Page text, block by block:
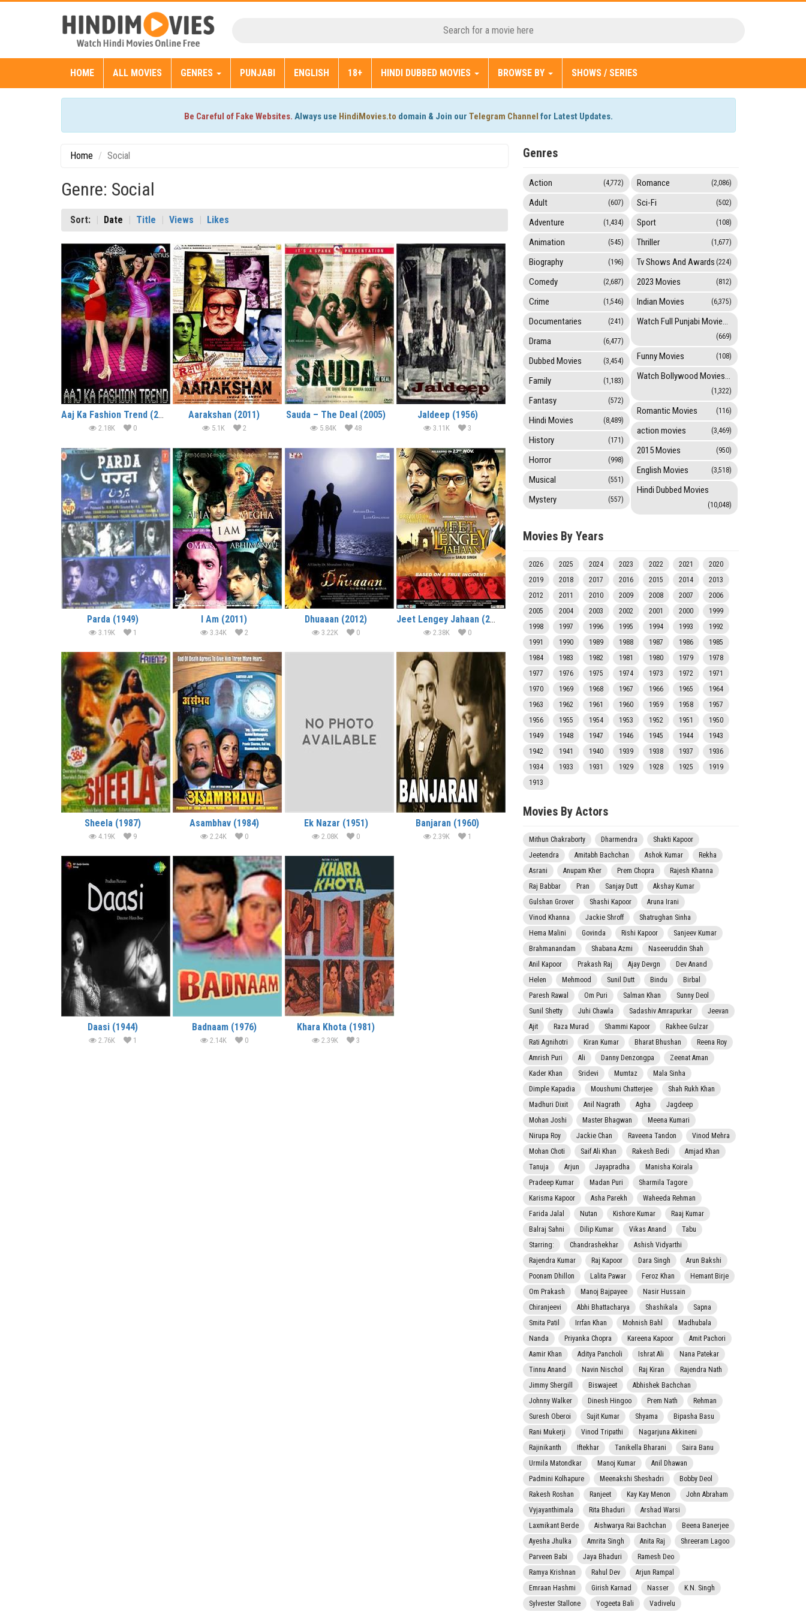
HOME ALL MOVIES GENRES PUNJABI ENGLISH 18+ HINDI DUBBED MOVIES BROWSE BY SHOWS / SERIES
Be Careful of Fake Websites. Always use HindiMovies.to domain & Join our Telegram Channel for Latest Updates.
Home Social
Genre: Social
Sort: Date Title Views Likes
Aaj Ka Fashion Trend (2014)
2.18K 0
Aarakshan (2011)
5.1K 2
Sauda – The Deal (2005)
5.84K 48
Jaldeep (1956)
3.11K 3
Parda (1949)
3.19K 1
I Am (2011)
3.34K 2
Dhuaaan (2012)
3.22K 0
Jeet Lengey Jahaan (2012)
2.38K 0
Sheela (1987)
4.19K 9
Asambhav (1984)
2.24K 0
Ek Nazar (1951)
2.08K 0
Banjaran (1960)
2.39K 1
Daasi (1944)
2.76K 1
Badnaam (1976)
2.14K 0
Khara Khota (1981)
2.39K 3
Genres
Action (4,772)
Adult (607)
Adventure (1,434)
Animation (545)
Biography (196)
Comedy (2,687)
Crime (1,546)
Documentaries (241)
Drama (6,477)
Dubbed Movies (3,454)
Family (1,183)
Fantasy (572)
Hindi Movies (8,489)
History (171)
Horror (998)
Musical (551)
Mystery (557)
Romance (2,086)
Sci-Fi (502)
Sport (108)
Thriller (1,677)
Tv Shows And Awards (224)
2023 Movies (812)
Indian Movies (6,375)
Watch Full Punjabi Movies Online
(669)
Funny Movies (108)
Watch Bollywood Movies Online
(1,322)
Romantic Movies (116)
action movies (3,469)
2015 Movies (950)
English Movies (3,518)
Hindi Dubbed Movies
(10,048)
Movies By Years
2026 2025 2024 2023 2022 2021
2020
2019
2018 2017 2016 2015 2014
2013
2012
2011 2010 2009 2008 2007
2006
2005
2004 2003 2002 2001 2000
1999
1998
1997 1996 1995 1994 1993
1992
1991
1990 1989 1988 1987 1986
1985
1984
1983 1982 1981 1980 1979
1978
1977
1976 1975 1974 1973 1972
1971
1970
1969 1968 1967 1966 1965
1964
1963
1962 1961 1960 1959 1958
1957
1956
1955 1954 1953 1952 1951
1950
1949
1948 1947 1946 1945 1944
1943
1942
1941 1940 1939 1938 1937
1936
1934
1933 1931 1929 1928 1925
1919
1913
Movies By Actors
Mithun Chakraborty Dharmendra
Shakti Kapoor
Jeetendra
Amitabh Bachchan Ashok Kumar
Rekha
Asrani
Anupam Kher Prem Chopra
Rajesh Khanna
Raj Babbar
Pran Sanjay Dutt
Akshay Kumar
Gulshan Grover
Shashi Kapoor
Aruna Irani
Vinod Khanna
Jackie Shroff
Shatrughan Sinha
Hema Malini
Govinda Rishi Kapoor
Sanjeev Kumar
Brahmanandam
Shabana Azmi
Naseeruddin Shah
Anil Kapoor
Prakash Raj Ajay Devgn
Dev Anand
Helen
Mehmood Sunil Dutt Bindu
Birbal
Paresh Rawal
Om Puri Salman Khan
Sunny Deol
Sunil Shetty
Juhi Chawla Sadashiv Amrapurkar
Jeevan
Ajit
Raza Murad Shammi Kapoor
Rakhee Gulzar
Rati Agnihotri
Kiran Kumar Bharat Bhushan
Reena Roy
Amrish Puri
Ali Danny Denzongpa
Zeenat Aman
Kader Khan
Sridevi Mumtaz
Mala Sinha
Dimple Kapadia
Moushumi Chatterjee
Shah Rukh Khan
Madhuri Dixit
Anil Nagrath Agha
Jagdeep
Mohan Joshi
Master Bhagwan
Meena Kumari
Nirupa Roy
Jackie Chan Raveena Tandon
Vinod Mehra
Mohan Choti
Saif Ali Khan Rakesh Bedi
Amjad Khan
Tanuja
Arjun Jayapradha
Manisha Koirala
Pradeep Kumar
Madan Puri
Sharmila Tagore
Karisma Kapoor
Asha Parekh
Waheeda Rehman
Farida Jalal
Nutan Kishore Kumar
Raaj Kumar
Balraj Sahni
Dilip Kumar Vikas Anand
Tabu
Starring:
Chandrashekhar
Ashish Vidyarthi
Rajendra Kumar
Raj Kapoor Dara Singh
Arun Bakshi
Poonam Dhillon
Lalita Pawar Feroz Khan
Hemant Birje
Om Prakash
Manoj Bajpayee
Nasir Hussain
Chiranjeevi
Abhi Bhattacharya Shashikala
Sapna
Smita Patil
Irrfan Khan Mohnish Bahl
Madhubala
Nanda
Priyanka Chopra Kareena Kapoor
Amit Pachori
Aamir Khan
Aditya Pancholi Ishrat Ali
Nana Patekar
Tinnu Anand
Navin Nischol Raj Kiran
Rajendra Nath
Jimmy Shergill
Biswajeet
Abhishek Bachchan
Johnny Walker
Dinesh Hingoo Prem Nath
Rehman
Suresh Oberoi
Sujit Kumar Shyama
Bipasha Basu
Rani Mukerji
Vinod Tripathi
Nagarjuna Akkineni
Rajinikanth
Iftekhar Tanikella Bharani
Saira Banu
Urmila Matondkar
Manoj Kumar
Anil Dhawan
Padmini Kolhapure
Meenakshi Sheshadri
Bobby Deol
Rakesh Roshan
Ranjeet Kay Kay Menon
John Abraham
Vyjayanthimala
Rita Bhaduri
Arshad Warsi
Laxmikant Berde
Aishwarya Rai Bachchan
Beena Banerjee
Ayesha Jhulka
Amrita Singh Anita Raj
Shreeram Lagoo
Parveen Babi
Jaya Bhaduri
Ramesh Deo
Ramya Krishnan
Rahul Dev
Arjun Rampal
Emraan Hashmi
Girish Karnad Nasser
K.N. Singh
Sylvester Stallone
Yogeeta Bali Vadivelu